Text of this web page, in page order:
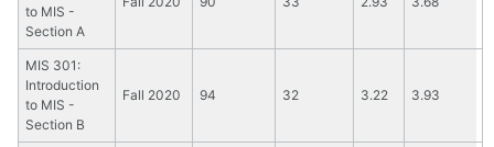
to MIS -
Section A
MIS 301:
Introduction
to MIS -
Section B
Fall 2020 94 32 3.22 3.93